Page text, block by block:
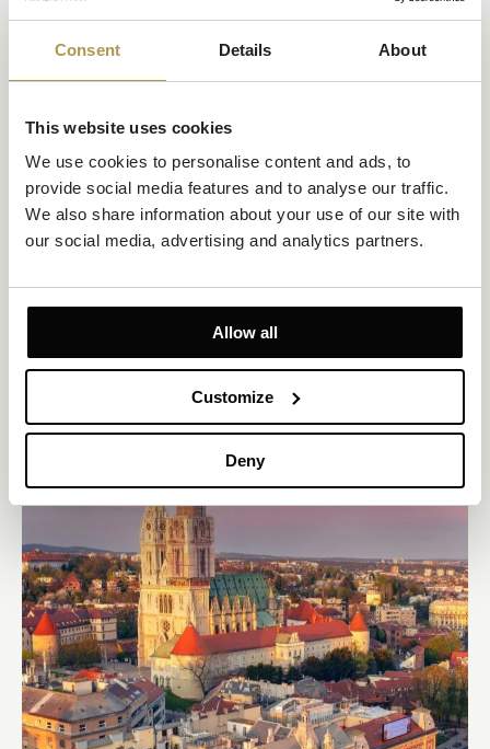
Consent Details About
This website uses cookies
We use cookies to personalise content and ads, to
provide social media features and to analyse our traffic.
We also share information about your use of our site with
our social media, advertising and analytics partners.
Allow all
Customize
Deny
Superior Room Atrium View
Size 28-30m² Atrium View Up to 2 persons
1 king-size bed
EXPLORE
OFFERS TO ENJOY